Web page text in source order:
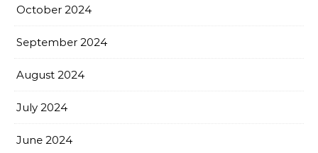
October 2024
September 2024
August 2024
July 2024
June 2024